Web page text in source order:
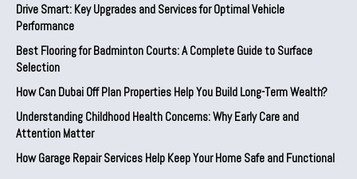
Drive Smart: Key Upgrades and Services for Optimal Vehicle
Performance
Best Flooring for Badminton Courts: A Complete Guide to Surface
Selection
How Can Dubai Off Plan Properties Help You Build Long-Term Wealth?
Understanding Childhood Health Concerns: Why Early Care and
Attention Matter
How Garage Repair Services Help Keep Your Home Safe and Functional